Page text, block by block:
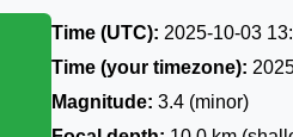
Time (UTC): 2025-10-03
Time (your timezone):
Magnitude: 3.4 (minor)